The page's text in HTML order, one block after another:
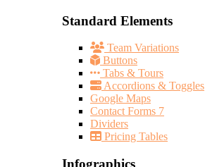
Standard Elements
Team Variations
Buttons
Tabs & Tours
Accordions & Toggles
Google Maps
Contact Forms 7
Dividers
Pricing Tables
Infographics